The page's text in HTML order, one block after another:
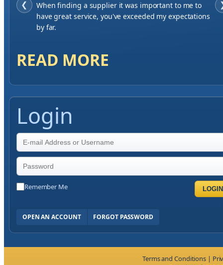
❮
When finding a supplier it was important to me to
have great service, you've exceeded my expectations
by far.
READ MORE
Login
Remember Me LOGIN
OPEN AN ACCOUNT FORGOT PASSWORD
Terms and Conditions |